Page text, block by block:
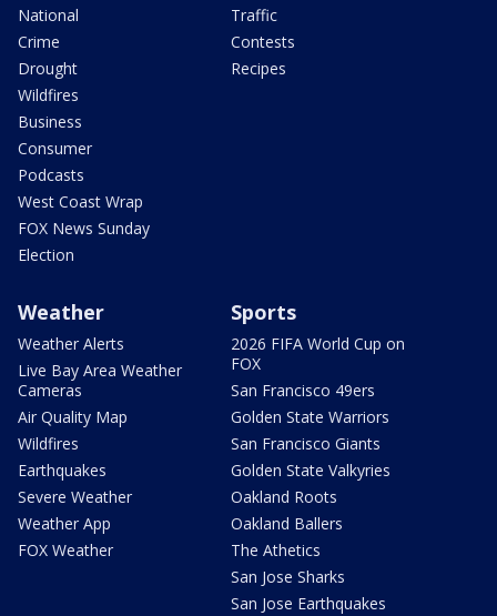
National
Crime
Drought
Wildfires
Business
Consumer
Podcasts
West Coast Wrap
FOX News Sunday
Election
Traffic
Contests
Recipes
Weather
Weather Alerts
Live Bay Area Weather
Cameras
Air Quality Map
Wildfires
Earthquakes
Severe Weather
Weather App
FOX Weather
Sports
2026 FIFA World Cup on
FOX
San Francisco 49ers
Golden State Warriors
San Francisco Giants
Golden State Valkyries
Oakland Roots
Oakland Ballers
The Athetics
San Jose Sharks
San Jose Earthquakes